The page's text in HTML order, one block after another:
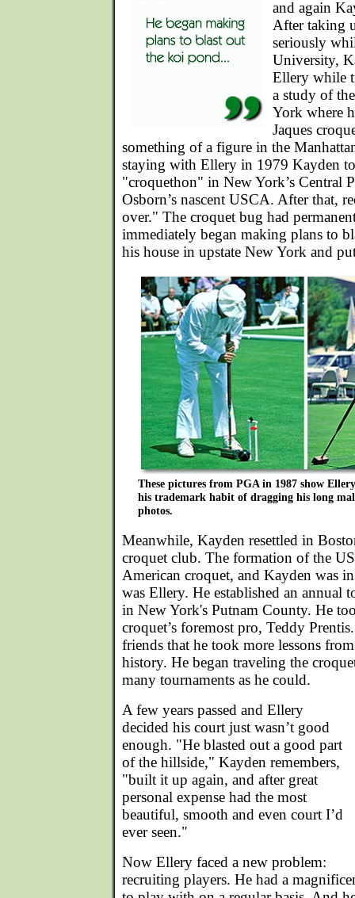
and again
After taking
seriously
University,
Ellery while
a study of
York where
Jaques
something of a figure in the
staying with Ellery in 1979 Kayden
"croquethon" in New York’s Central
Osborn’s nascent USCA. After that,
over." The croquet bug had
immediately began making plans to
his house in upstate New York and
These pictures from PGA in 1987 show
his trademark habit of dragging his long
photos.
Meanwhile, Kayden resettled in
croquet club. The formation of the
American croquet, and Kayden was
was Ellery. He established an annual
in New York's Putnam County. He
croquet’s foremost pro, Teddy
friends that he took more lessons
history. He began traveling the
many tournaments as he could.
A few years passed and Ellery
decided his court just wasn’t good
enough. "He blasted out a good part
of the hillside," Kayden remembers,
"built it up again, and after great
personal expense had the most
beautiful, smooth and even court I’d
ever seen."
Now Ellery faced a new problem:
recruiting players. He had a